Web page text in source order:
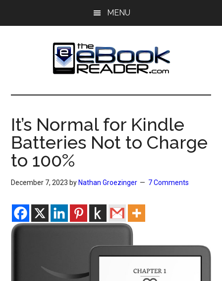
MENU
The
eBook
Reader
eBook
Blog
It’s Normal for Kindle
Batteries Not to Charge
to 100%
December 7, 2023 by Nathan Groezinger 7 Comments